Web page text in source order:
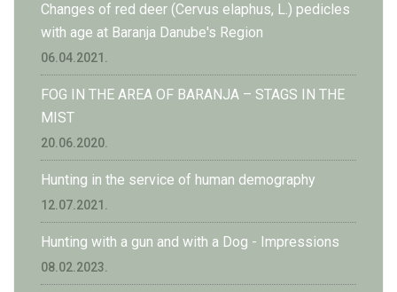
Changes of red deer (Cervus elaphus, L.) pedicles
with age at Baranja Danube's Region
06.04.2021.
FOG IN THE AREA OF BARANJA – STAGS IN THE
MIST
20.06.2020.
Hunting in the service of human demography
12.07.2021.
Hunting with a gun and with a Dog - Impressions
08.02.2023.